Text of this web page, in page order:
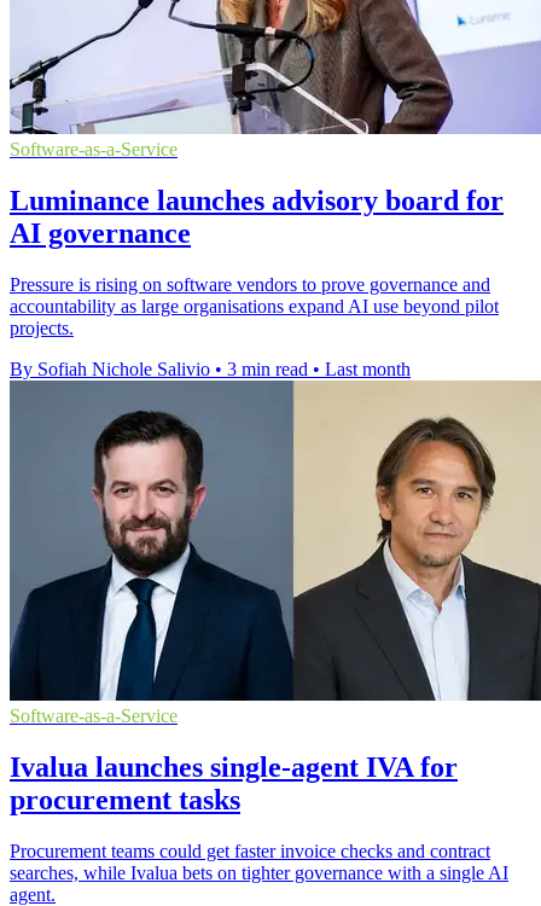
Software-as-a-Service
Luminance launches advisory board for
AI governance
Pressure is rising on software vendors to prove governance and
accountability as large organisations expand AI use beyond pilot
projects.
By Sofiah Nichole Salivio • 3 min read • Last month
Software-as-a-Service
Ivalua launches single-agent IVA for
procurement tasks
Procurement teams could get faster invoice checks and contract
searches, while Ivalua bets on tighter governance with a single AI
agent.